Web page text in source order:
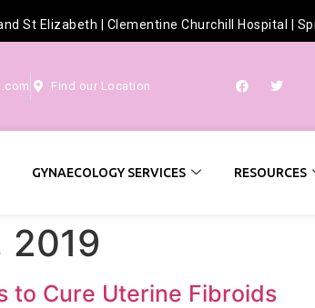
St Elizabeth Clementine Churchill Hospital
Find our Location
GYNAECOLOGY SERVICES RESOURCES
2019
to Cure Uterine Fibroids